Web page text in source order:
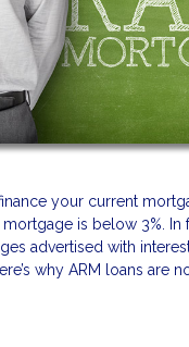
your current
is below 3%.
advertised with
why ARM loans are